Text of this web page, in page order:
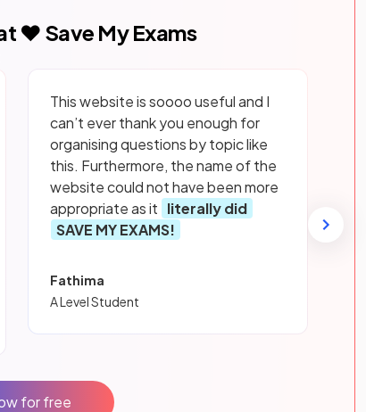
❤️ Save My Exams
This website is soooo useful and I
can’t ever thank you enough for
organising questions by topic like
this. Furthermore, the name of the
website could not have been more
appropriate as it literally did
SAVE MY EXAMS!
Fathima
A Level Student
for free